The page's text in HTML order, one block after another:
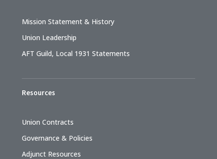
Mission Statement & History
Union Leadership
AFT Guild, Local 1931 Statements
Resources
Union Contracts
Governance & Policies
Adjunct Resources